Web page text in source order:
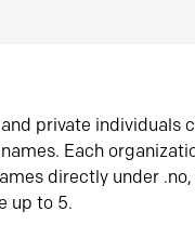
private individuals
Each
directly under
up to 5.